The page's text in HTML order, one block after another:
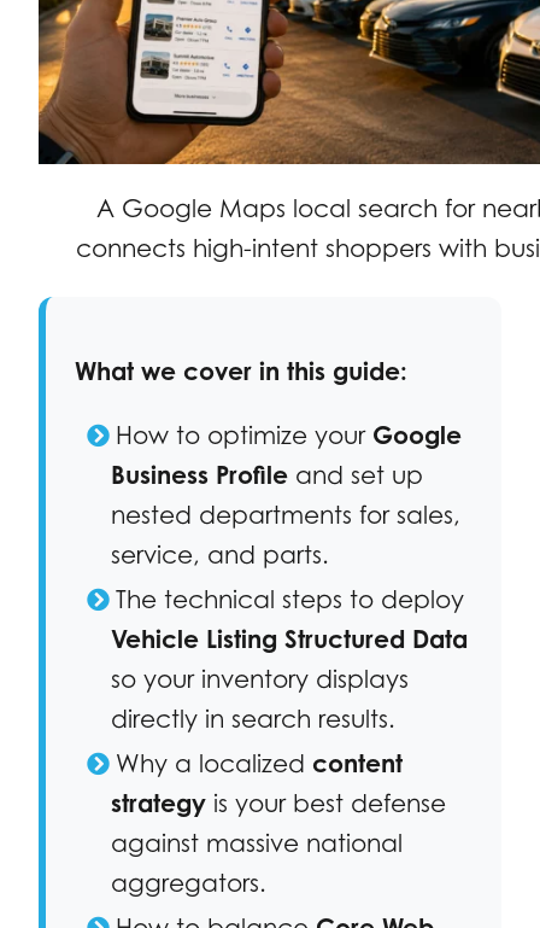
A Google Maps local search for
connects high-intent shoppers with
What we cover in this guide:
How to optimize your Google
Business Profile and set up
nested departments for sales,
service, and parts.
The technical steps to deploy
Vehicle Listing Structured Data
so your inventory displays
directly in search results.
Why a localized content
strategy is your best defense
against massive national
aggregators.